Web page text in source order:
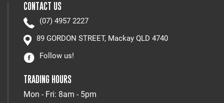
CONTACT US
(07) 4957 2227
89 GORDON STREET, Mackay QLD 4740
Follow us!
TRADING HOURS
Mon - Fri: 8am - 5pm